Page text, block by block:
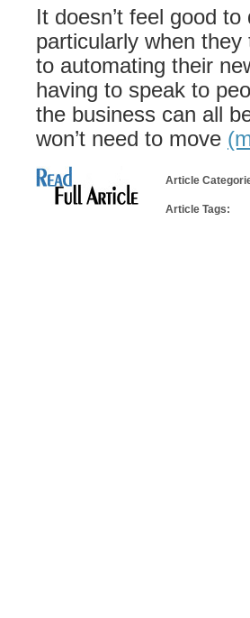
It doesn’t feel good
particularly when
to automating their
having to speak to
the business can all
won’t need to move
Article
Article Tags: